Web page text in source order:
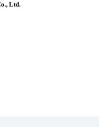
Ltd.